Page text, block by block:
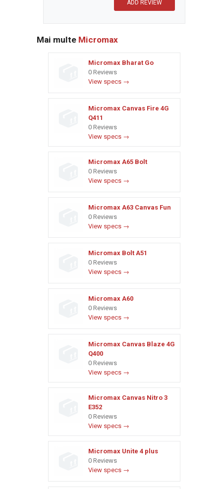
Mai multe Micromax
Micromax Bharat Go
0 Reviews
View specs →
Micromax Canvas Fire 4G
Q411
0 Reviews
View specs →
Micromax A65 Bolt
0 Reviews
View specs →
Micromax A63 Canvas Fun
0 Reviews
View specs →
Micromax Bolt A51
0 Reviews
View specs →
Micromax A60
0 Reviews
View specs →
Micromax Canvas Blaze 4G
Q400
0 Reviews
View specs →
Micromax Canvas Nitro 3
E352
0 Reviews
View specs →
Micromax Unite 4 plus
0 Reviews
View specs →